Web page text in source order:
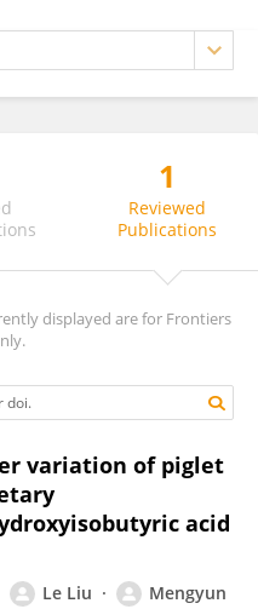
1
Reviewed
Publications
displayed are for Frontiers
variation of piglet
acid
Le Liu
Mengyun